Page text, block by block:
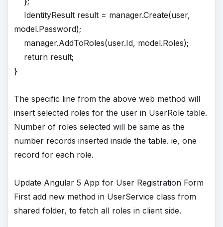
IdentityResult result = manager.Create(user,
model.Password);
manager.AddToRoles(user.Id, model.Roles);
return result;
}
The specific line from the above web method will
insert selected roles for the user in UserRole table.
Number of roles selected will be same as the
number records inserted inside the table. ie, one
record for each role.
Update Angular 5 App for User Registration Form
First add new method in UserService class from
shared folder, to fetch all roles in client side.